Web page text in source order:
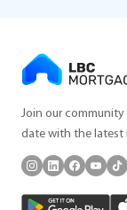
Join our
date with the latest